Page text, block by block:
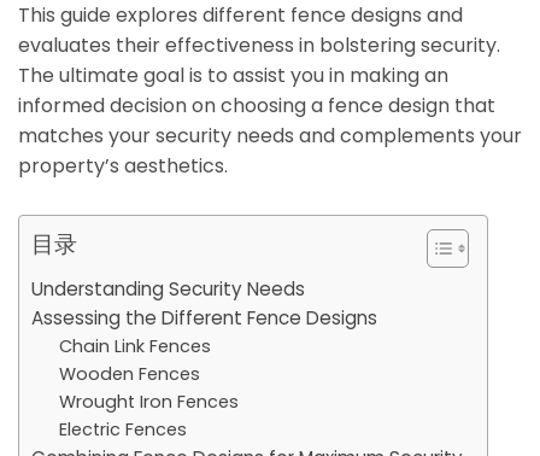
This guide explores different fence designs and
evaluates their effectiveness in bolstering security.
The ultimate goal is to assist you in making an
informed decision on choosing a fence design that
matches your security needs and complements your
property’s aesthetics.
目录
Understanding Security Needs
Assessing the Different Fence Designs
Chain Link Fences
Wooden Fences
Wrought Iron Fences
Electric Fences